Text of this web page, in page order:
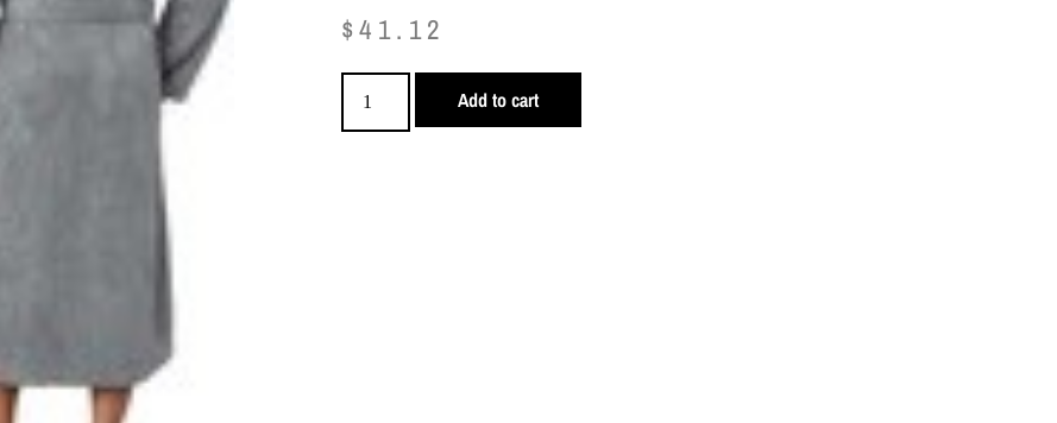
$41.12
Add to cart